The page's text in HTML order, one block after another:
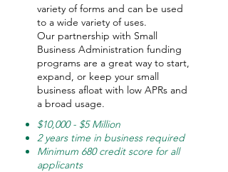
variety of forms and can be used
to a wide variety of uses.
Our partnership with Small
Business Administration funding
programs are a great way to start,
expand, or keep your small
business afloat with low APRs and
a broad usage.
$10,000 - $5 Million
2 years time in business required
Minimum 680 credit score for all
applicants